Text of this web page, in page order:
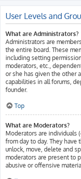
User Levels and
What are Administrators?
Administrators are
the entire board. These
including setting
moderators, etc.,
or she has given the other
capabilities in all forums,
founder.
Top
What are Moderators?
Moderators are individuals
from day to day. They
unlock, move, delete and
moderators are present to
abusive or offensive